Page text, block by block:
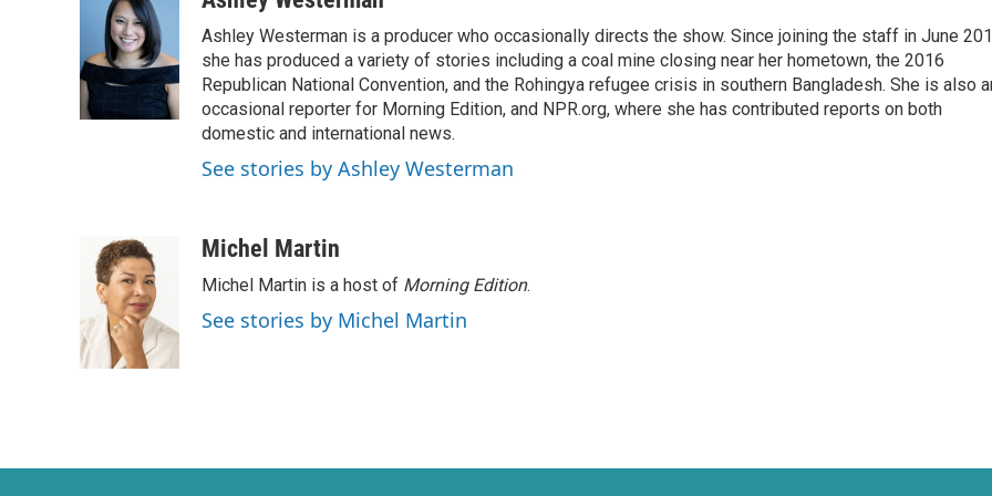
o
o
k
t
t
e
r
k
e
d
I
n
Ashley Westerman is a producer who occasionally directs the show. Since joining the staff in June
she has produced a variety of stories including a coal mine closing near her hometown, the 2016
Republican National Convention, and the Rohingya refugee crisis in southern Bangladesh. She is also
occasional reporter for Morning Edition, and NPR.org, where she has contributed reports on both
domestic and international news.
See stories by Ashley Westerman
Michel Martin
Michel Martin is a host of Morning Edition.
See stories by Michel Martin